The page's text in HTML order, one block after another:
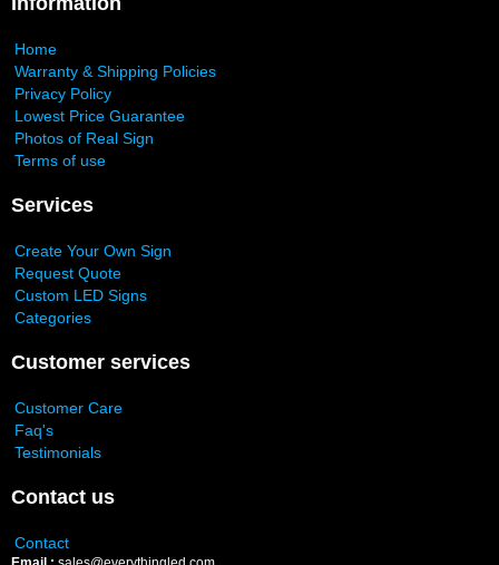
Home
Warranty & Shipping Policies
Privacy Policy
Lowest Price Guarantee
Photos of Real Sign
Terms of use
Services
Create Your Own Sign
Request Quote
Custom LED Signs
Categories
Customer services
Customer Care
Faq's
Testimonials
Contact us
Contact